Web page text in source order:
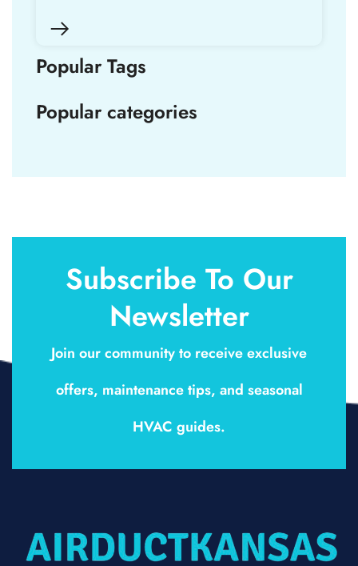
Popular Tags
Popular categories
Subscribe To Our
Newsletter
Join our community to receive exclusive
offers, maintenance tips, and seasonal
HVAC guides.